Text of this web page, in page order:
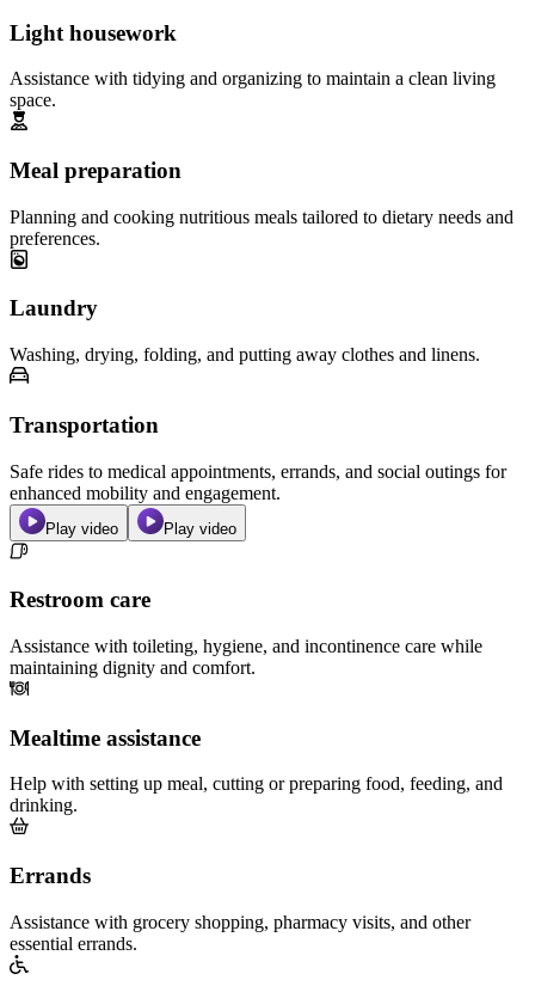
Light housework
Assistance with tidying and organizing to maintain a clean living
space.
Meal preparation
Planning and cooking nutritious meals tailored to dietary needs and
preferences.
Laundry
Washing, drying, folding, and putting away clothes and linens.
Transportation
Safe rides to medical appointments, errands, and social outings for
enhanced mobility and engagement.
Play video Play video
Restroom care
Assistance with toileting, hygiene, and incontinence care while
maintaining dignity and comfort.
Mealtime assistance
Help with setting up meal, cutting or preparing food, feeding, and
drinking.
Errands
Assistance with grocery shopping, pharmacy visits, and other
essential errands.